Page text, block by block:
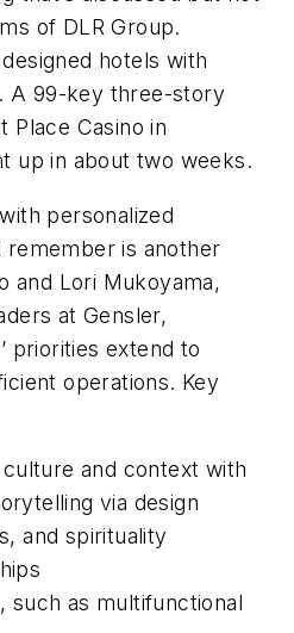
of DLR Group.
hotels with
A 99-key three-story
Place Casino in
up in about two weeks.
personalized
is another
and Lori Mukoyama,
at Gensler,
priorities extend to
operations. Key
and context with
via design
and spirituality
such as multifunctional